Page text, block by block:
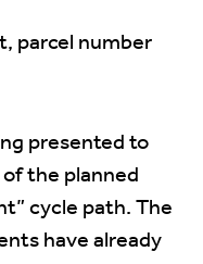
parcel number
presented to
the planned
cycle path. The
have already